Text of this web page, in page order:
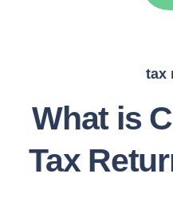
tax
What is
Tax